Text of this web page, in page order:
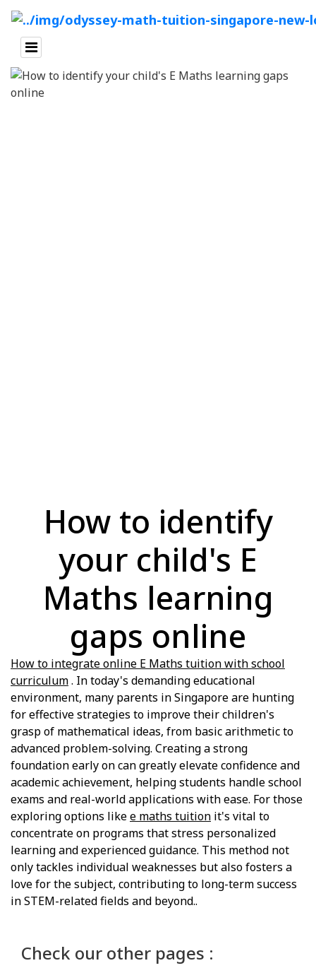
How to identify
your child's E
Maths learning
gaps online
How to integrate online E Maths tuition with school
curriculum. In today's demanding educational
environment, many parents in Singapore are hunting
for effective strategies to improve their children's
grasp of mathematical ideas, from basic arithmetic to
advanced problem-solving. Creating a strong
foundation early on can greatly elevate confidence and
academic achievement, helping students handle school
exams and real-world applications with ease. For those
exploring options likee maths tuition it's vital to
concentrate on programs that stress personalized
learning and experienced guidance. This method not
only tackles individual weaknesses but also fosters a
love for the subject, contributing to long-term success
in STEM-related fields and beyond..
Check our other pages :